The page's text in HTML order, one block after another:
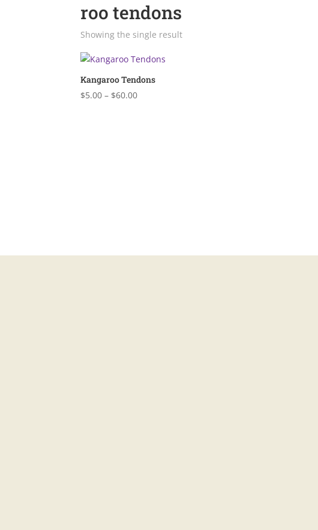
roo tendons
Showing the single result
Kangaroo Tendons
$5.00 – $60.00Price